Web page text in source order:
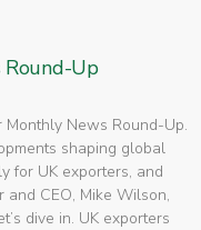
Up
News Round-Up.
shaping global
for UK exporters, and
and CEO, Mike Wilson,
dive in. UK exporters